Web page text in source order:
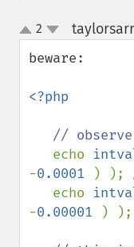
up
down
2
beware:
<?php
//
echo
-0.0001 ) );
echo
-0.00001 ) );